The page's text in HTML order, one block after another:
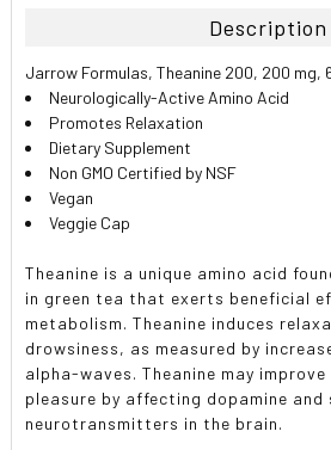
ALL
ADD
SELECTED
TO CART
Description
Jarrow Formulas, Theanine 200, 200 mg,
Neurologically-Active Amino Acid
Promotes Relaxation
Dietary Supplement
Non GMO Certified by NSF
Vegan
Veggie Cap
Theanine is a unique amino acid
in green tea that exerts beneficial
metabolism. Theanine induces
drowsiness, as measured by
alpha-waves. Theanine may
pleasure by affecting dopamine and
neurotransmitters in the brain.